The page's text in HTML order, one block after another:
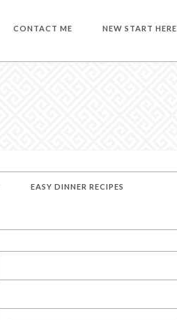
CONTACT ME NEW START HERE
EASY DINNER RECIPES